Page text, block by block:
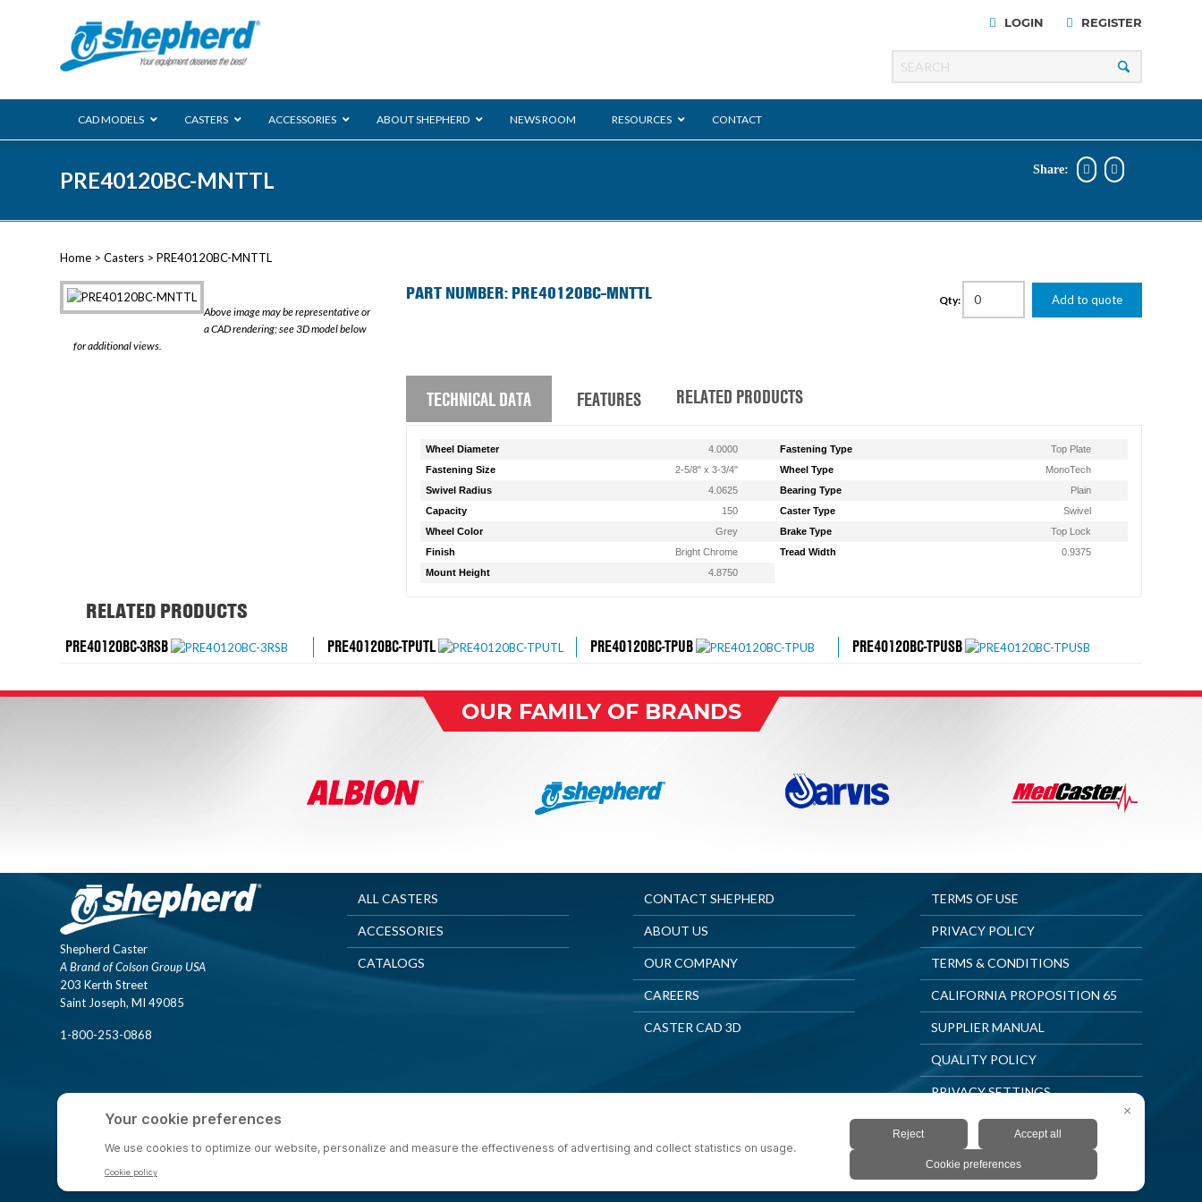
LOGIN REGISTER
CAD MODELS CASTERS ACCESSORIES ABOUT SHEPHERD NEWS ROOM RESOURCES CONTACT
PRE40120BC-MNTTL Share:
Home > Casters > PRE40120BC-MNTTL
Above image may be representative or
a CAD rendering; see 3D model below
for additional views.
PART NUMBER: PRE40120BC-MNTTL Qty: Add to quote
TECHNICAL DATA FEATURES RELATED PRODUCTS
Wheel Diameter 4.0000 Fastening Type
Top Plate
Fastening Size
2-5/8" x 3-3/4" Wheel Type
MonoTech
Swivel Radius
4.0625 Bearing Type
Plain
Capacity
150 Caster Type
Swivel
Wheel Color
Grey Brake Type
Top Lock
Finish
Bright Chrome Tread Width
0.9375
Mount Height
4.8750
RELATED PRODUCTS
PRE40120BC-3RSB PRE40120BC-TPUTL PRE40120BC-TPUB PRE40120BC-TPUSB
OUR FAMILY OF BRANDS
Shepherd Caster
A Brand of Colson Group USA
203 Kerth Street
Saint Joseph, MI 49085
1-800-253-0868
ALL CASTERS
ACCESSORIES
CATALOGS
CONTACT SHEPHERD
ABOUT US
OUR COMPANY
CAREERS
CASTER CAD 3D
TERMS OF USE
PRIVACY POLICY
TERMS & CONDITIONS
CALIFORNIA PROPOSITION 65
SUPPLIER MANUAL
QUALITY POLICY
PRIVACY SETTINGS